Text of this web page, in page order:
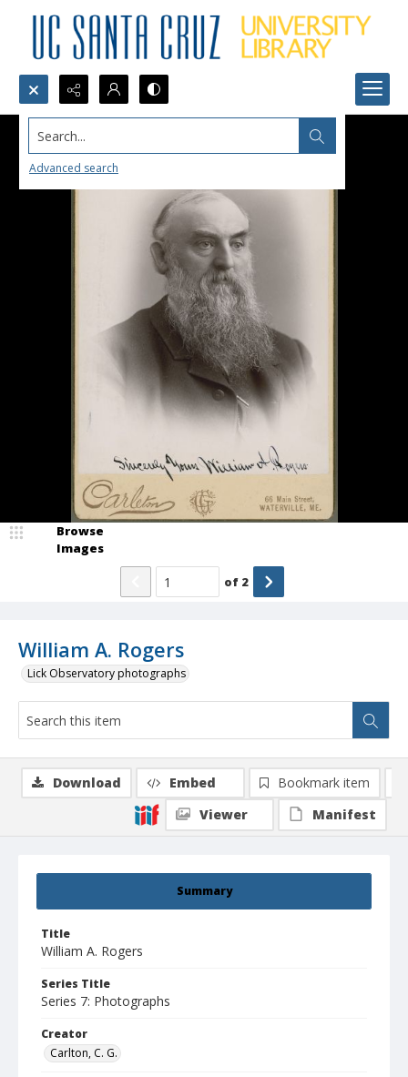
Search...
Advanced search
William A. Rogers
Lick Observatory photographs
Browse
Images
of 2
Summary
Title
William A. Rogers
Series Title
Series 7: Photographs
Creator
Carlton, C. G.
Download Embed
Bookmark item
Viewer
Manifest